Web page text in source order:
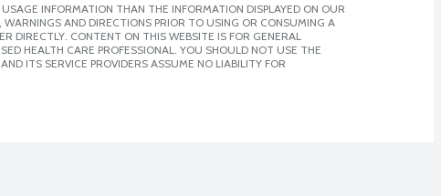
INFORMATION THAN THE INFORMATION DISPLAYED ON OUR
AND DIRECTIONS PRIOR TO USING OR CONSUMING A
DIRECTLY. CONTENT ON THIS WEBSITE IS FOR GENERAL
HEALTH CARE PROFESSIONAL. YOU SHOULD NOT USE THE
ITS SERVICE PROVIDERS ASSUME NO LIABILITY FOR